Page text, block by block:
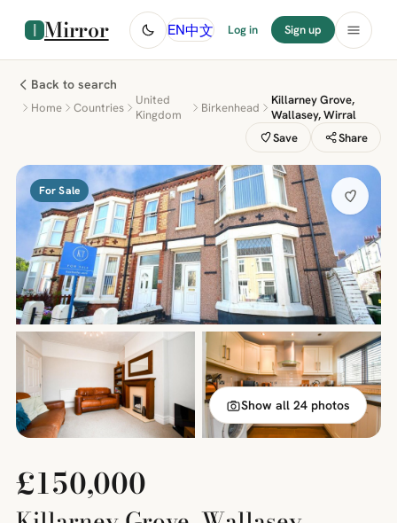
Mirror EN中文 Log in Sign up
Back to search
Home Countries
United
Kingdom
Birkenhead
Killarney Grove,
Wallasey, Wirral
Save
Share
For Sale
Show all 24 photos
£150,000